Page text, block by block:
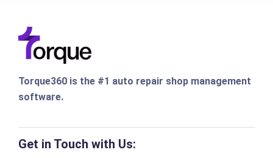
Torque360 is the #1 auto repair shop management
software.
Get in Touch with Us: